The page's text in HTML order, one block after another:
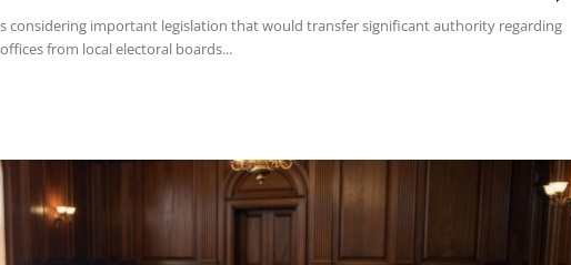
considering important legislation that would transfer significant authority regarding
from local electoral boards...